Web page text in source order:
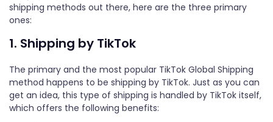
shipping methods out there, here are the three primary
ones:
1. Shipping by TikTok
The primary and the most popular TikTok Global Shipping
method happens to be shipping by TikTok. Just as you can
get an idea, this type of shipping is handled by TikTok itself,
which offers the following benefits: